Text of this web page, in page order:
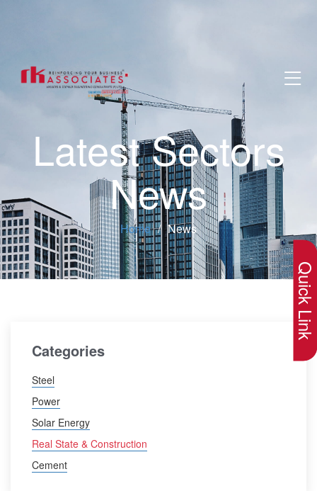
Latest Sectors
News
Home News
Categories
Steel
Power
Solar Energy
Real State & Construction
Cement